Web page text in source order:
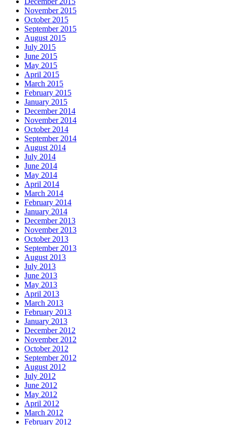
November 2015
October 2015
September 2015
August 2015
July 2015
June 2015
May 2015
April 2015
March 2015
February 2015
January 2015
December 2014
November 2014
October 2014
September 2014
August 2014
July 2014
June 2014
May 2014
April 2014
March 2014
February 2014
January 2014
December 2013
November 2013
October 2013
September 2013
August 2013
July 2013
June 2013
May 2013
April 2013
March 2013
February 2013
January 2013
December 2012
November 2012
October 2012
September 2012
August 2012
July 2012
June 2012
May 2012
April 2012
March 2012
February 2012